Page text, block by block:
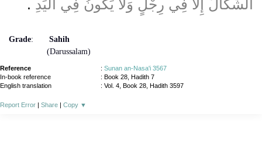
الشِّكَالُ إِلاَّ فِي رِجْلٍ وَلاَ يَكُونُ فِي الْيَدِ ‏.‏
Grade:
Sahih
(Darussalam)
Reference : Sunan an-Nasa'i 3567
In-book reference
: Book 28, Hadith 7
English translation
: Vol. 4, Book 28, Hadith 3597
Report Error | Share | Copy ▼